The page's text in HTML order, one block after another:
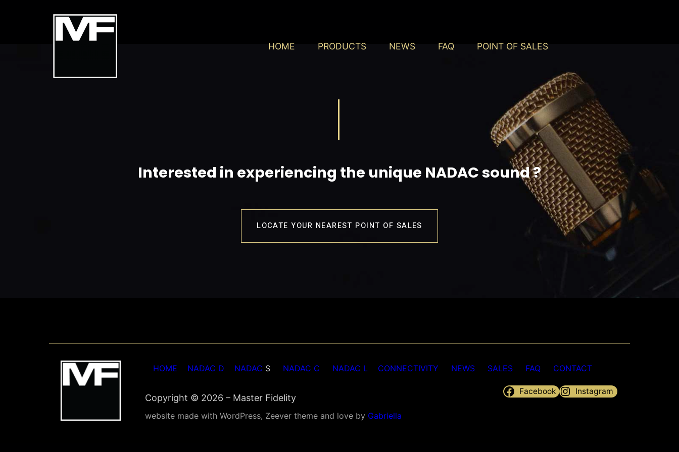
HOME PRODUCTS NEWS FAQ POINT OF SALES
Interested in experiencing the unique NADAC sound ?
LOCATE YOUR NEAREST POINT OF SALES
HOME NADAC D NADAC S NADAC C NADAC L CONNECTIVITY NEWS SALES FAQ CONTACT
Copyright © 2026 – Master Fidelity
website made with WordPress, Zeever theme and love by Gabriella
Facebook Instagram